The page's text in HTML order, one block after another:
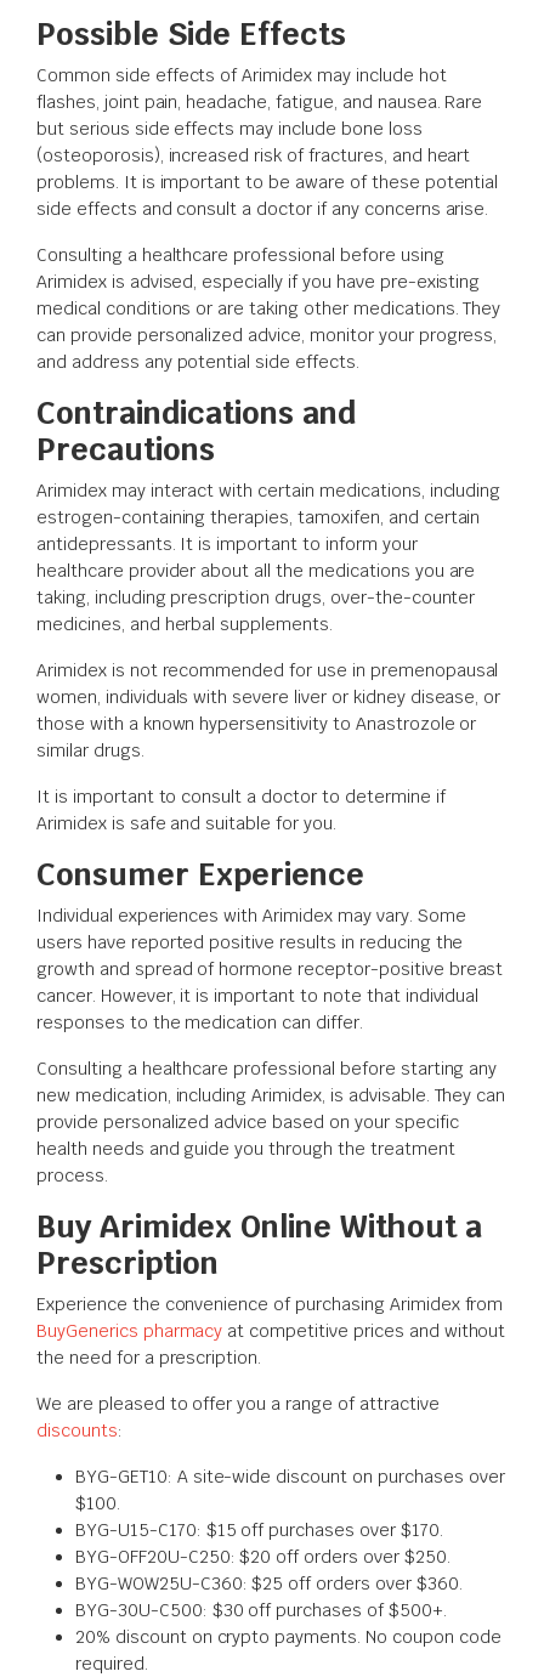
Possible Side Effects
Common side effects of Arimidex may include hot
flashes, joint pain, headache, fatigue, and nausea. Rare
but serious side effects may include bone loss
(osteoporosis), increased risk of fractures, and heart
problems. It is important to be aware of these potential
side effects and consult a doctor if any concerns arise.
Consulting a healthcare professional before using
Arimidex is advised, especially if you have pre-existing
medical conditions or are taking other medications. They
can provide personalized advice, monitor your progress,
and address any potential side effects.
Contraindications and
Precautions
Arimidex may interact with certain medications, including
estrogen-containing therapies, tamoxifen, and certain
antidepressants. It is important to inform your
healthcare provider about all the medications you are
taking, including prescription drugs, over-the-counter
medicines, and herbal supplements.
Arimidex is not recommended for use in premenopausal
women, individuals with severe liver or kidney disease, or
those with a known hypersensitivity to Anastrozole or
similar drugs.
It is important to consult a doctor to determine if
Arimidex is safe and suitable for you.
Consumer Experience
Individual experiences with Arimidex may vary. Some
users have reported positive results in reducing the
growth and spread of hormone receptor-positive breast
cancer. However, it is important to note that individual
responses to the medication can differ.
Consulting a healthcare professional before starting any
new medication, including Arimidex, is advisable. They can
provide personalized advice based on your specific
health needs and guide you through the treatment
process.
Buy Arimidex Online Without a
Prescription
Experience the convenience of purchasing Arimidex from
BuyGenerics pharmacy at competitive prices and without
the need for a prescription.
We are pleased to offer you a range of attractive
discounts:
BYG-GET10: A site-wide discount on purchases over
$100.
BYG-U15-C170: $15 off purchases over $170.
BYG-OFF20U-C250: $20 off orders over $250.
BYG-WOW25U-C360: $25 off orders over $360.
BYG-30U-C500: $30 off purchases of $500+.
20% discount on crypto payments. No coupon code
required.